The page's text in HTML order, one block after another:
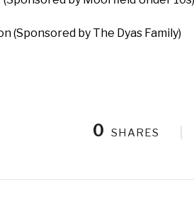
(Sponsored by The Dyas Family)
0 SHARES